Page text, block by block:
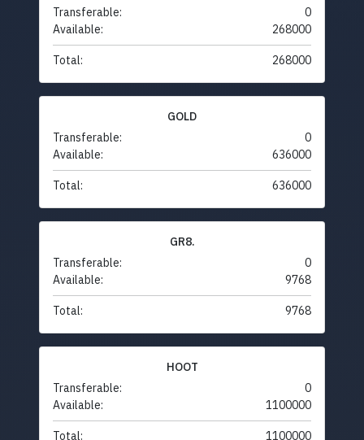
Transferable:
0
Available:
268000
Total: 268000
GOLD
Transferable:
0
Available:
636000
Total: 636000
GR8.
Transferable:
0
Available:
9768
Total: 9768
HOOT
Transferable:
0
Available:
1100000
Total: 1100000